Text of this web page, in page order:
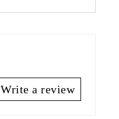
Write a review